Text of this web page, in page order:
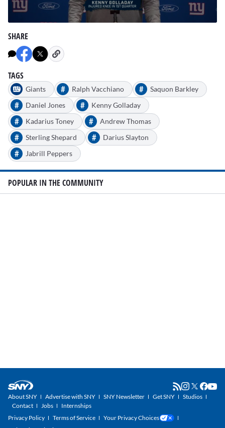
seconds
of
1
minute,
seconds
SHARE
TAGS
Giants # Ralph Vacchiano # Saquon Barkley
# Daniel Jones # Kenny Golladay
# Kadarius Toney # Andrew Thomas
# Sterling Shepard # Darius Slayton
# Jabrill Peppers
POPULAR IN THE COMMUNITY
About SNY Advertise with SNY SNY Newsletter Get SNY
Studios
Contact
Jobs
Internships
Privacy Policy
Terms of Service
Your Privacy Choices